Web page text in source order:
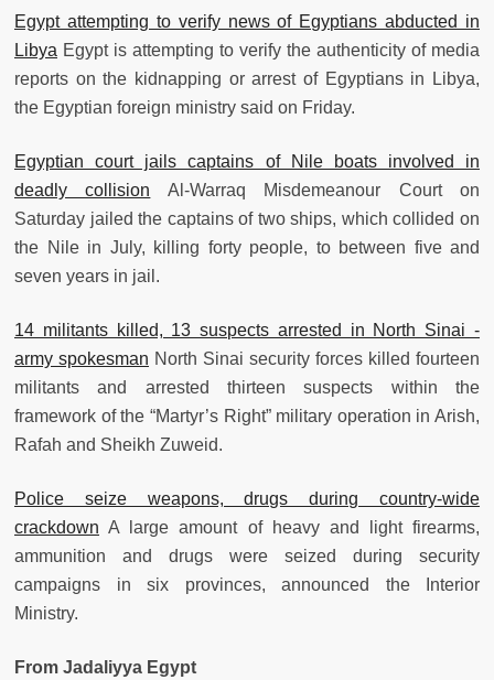
Egypt attempting to verify news of Egyptians abducted in
Libya Egypt is attempting to verify the authenticity of media
reports on the kidnapping or arrest of Egyptians in Libya,
the Egyptian foreign ministry said on Friday.
Egyptian court jails captains of Nile boats involved in
deadly collision Al-Warraq Misdemeanour Court on
Saturday jailed the captains of two ships, which collided on
the Nile in July, killing forty people, to between five and
seven years in jail.
14 militants killed, 13 suspects arrested in North Sinai -
army spokesman North Sinai security forces killed fourteen
militants and arrested thirteen suspects within the
framework of the “Martyr’s Right” military operation in Arish,
Rafah and Sheikh Zuweid.
Police seize weapons, drugs during country-wide
crackdown A large amount of heavy and light firearms,
ammunition and drugs were seized during security
campaigns in six provinces, announced the Interior
Ministry.
From Jadaliyya Egypt